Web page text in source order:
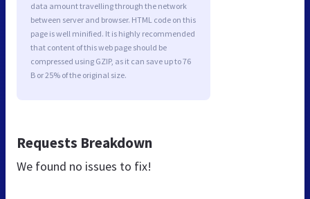
data amount travelling through the network
between server and browser. HTML code on this
page is well minified. It is highly recommended
that content of this web page should be
compressed using GZIP, as it can save up to 76
B or 25% of the original size.
Requests Breakdown
We found no issues to fix!